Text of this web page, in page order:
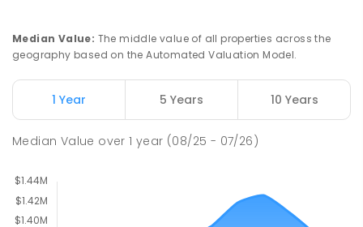
156
ENROLLED
Newbridge Heights Public School 2.72
ENROLLED
Median Value: The middle value of all properties across the
geography based on the Automated Valuation Model.
1 Year 5 Years 10 Years
Median Value over1 year (08/25 - 07/26)